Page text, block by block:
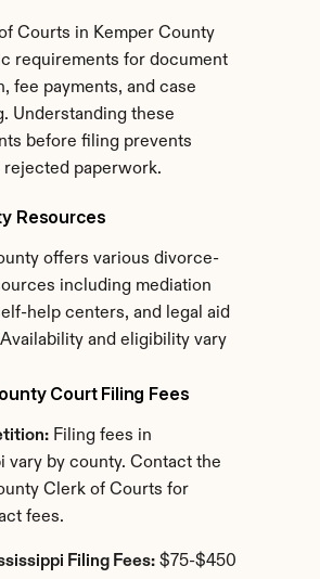
Courts in Kemper County
requirements for document
fee payments, and case
Understanding these
before filing prevents
rejected paperwork.
Resources
offers various divorce-
including mediation
help centers, and legal aid
and eligibility vary
Court Filing Fees
Filing fees in
vary by county. Contact the
Clerk of Courts for
fees.
Filing Fees: $75-$450